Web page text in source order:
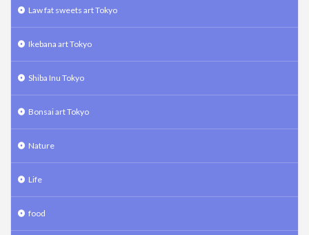
Law fat sweets art Tokyo
Ikebana art Tokyo
Shiba Inu Tokyo
Bonsai art Tokyo
Nature
Life
food